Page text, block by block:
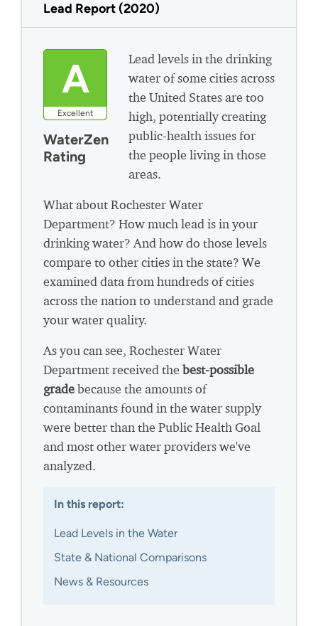
Lead Report (2020)
A
Excellent
WaterZen
Rating
Lead levels in the drinking
water of some cities across
the United States are too
high, potentially creating
public-health issues for
the people living in those
areas.
What about Rochester Water
Department? How much lead is in your
drinking water? And how do those levels
compare to other cities in the state? We
examined data from hundreds of cities
across the nation to understand and grade
your water quality.
As you can see, Rochester Water
Department received the best-possible
gradebecause the amounts of
contaminants found in the water supply
were better than the Public Health Goal
and most other water providers we've
analyzed.
In this report:
Lead Levels in the Water
State & National Comparisons
News & Resources